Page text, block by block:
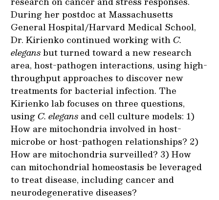
During her postdoc at Massachusetts
General Hospital/Harvard Medical School,
Dr. Kirienko continued working withC.
elegansbut turned toward a new research
area, host-pathogen interactions, using high-
throughput approaches to discover new
treatments for bacterial infection. The
Kirienko lab focuses on three questions,
usingC. elegans and cell culture models: 1)
How are mitochondria involved in host-
microbe or host-pathogen relationships? 2)
How are mitochondria surveilled? 3) How
can mitochondrial homeostasis be leveraged
to treat disease, including cancer and
neurodegenerative diseases?